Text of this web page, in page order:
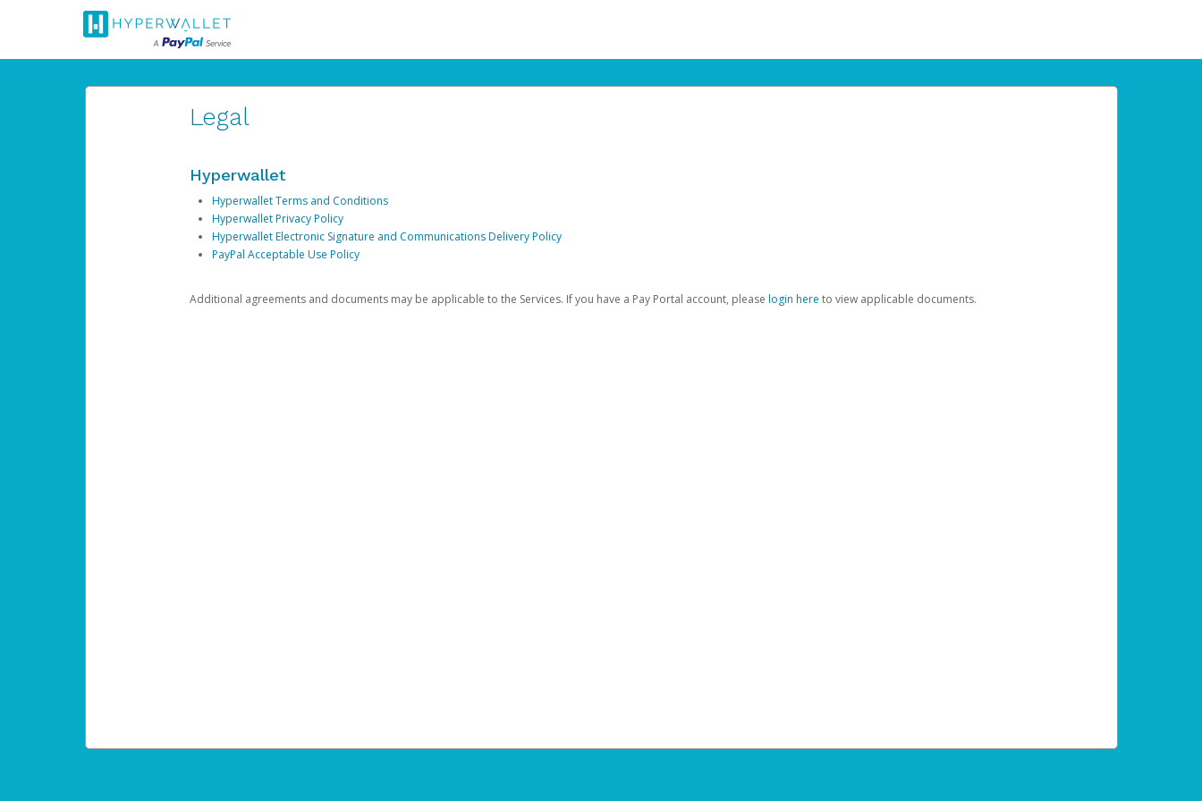
Legal
Hyperwallet
Hyperwallet Terms and Conditions
Hyperwallet Privacy Policy
Hyperwallet Electronic Signature and Communications Delivery Policy
PayPal Acceptable Use Policy
Additional agreements and documents may be applicable to the Services. If you have a Pay Portal account, please login here to view applicable documents.